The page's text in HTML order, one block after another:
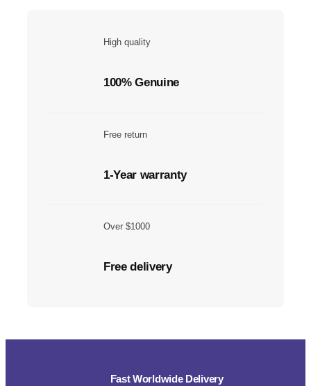
High quality
100% Genuine
Free return
1-Year warranty
Over $1000
Free delivery
Fast Worldwide Delivery